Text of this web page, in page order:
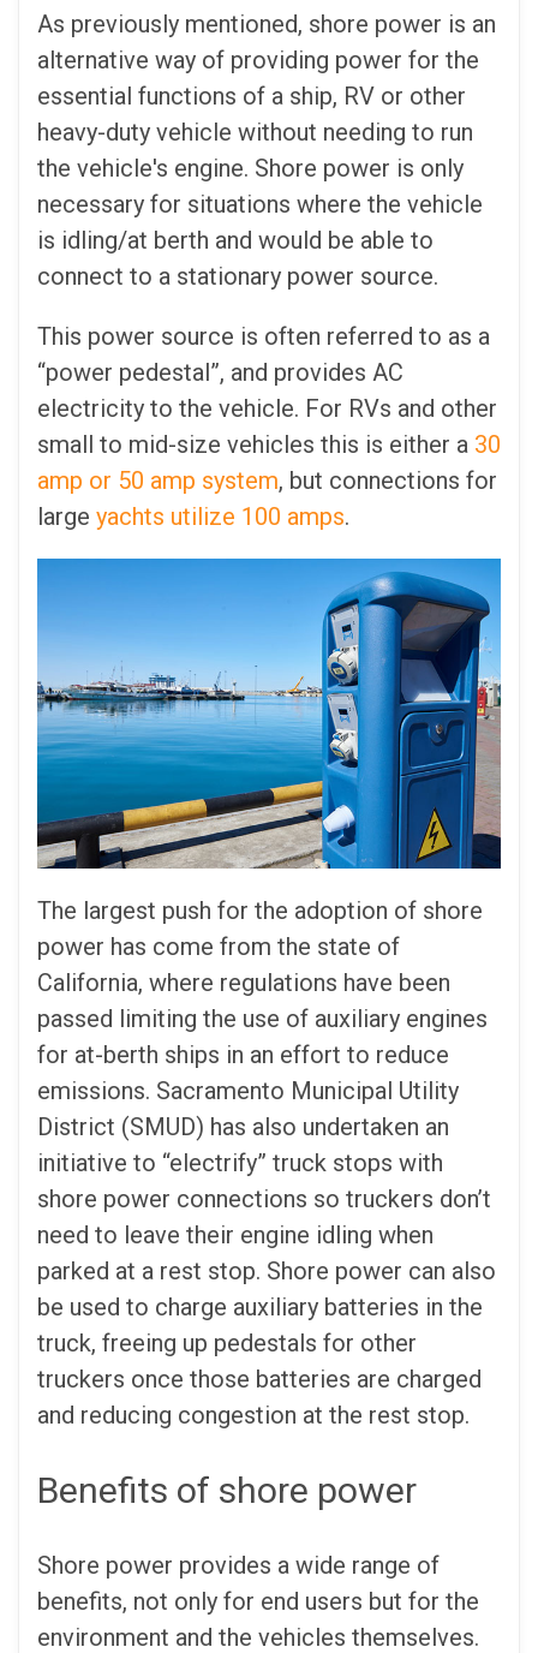
As previously mentioned, shore power is an
alternative way of providing power for the
essential functions of a ship, RV or other
heavy-duty vehicle without needing to run
the vehicle's engine. Shore power is only
necessary for situations where the vehicle
is idling/at berth and would be able to
connect to a stationary power source.
This power source is often referred to as a
“power pedestal”, and provides AC
electricity to the vehicle. For RVs and other
small to mid-size vehicles this is either a 30
amp or 50 amp system, but connections for
large yachts utilize 100 amps.
The largest push for the adoption of shore
power has come from the state of
California, where regulations have been
passed limiting the use of auxiliary engines
for at-berth ships in an effort to reduce
emissions. Sacramento Municipal Utility
District (SMUD) has also undertaken an
initiative to “electrify” truck stops with
shore power connections so truckers don’t
need to leave their engine idling when
parked at a rest stop. Shore power can also
be used to charge auxiliary batteries in the
truck, freeing up pedestals for other
truckers once those batteries are charged
and reducing congestion at the rest stop.
Benefits of shore power
Shore power provides a wide range of
benefits, not only for end users but for the
environment and the vehicles themselves.